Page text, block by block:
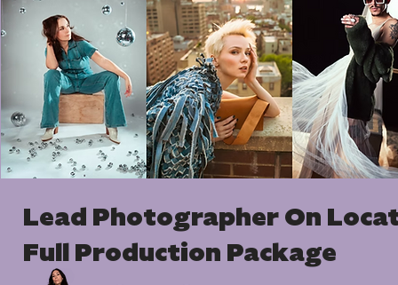
Lead Photographer On
Full Production Package